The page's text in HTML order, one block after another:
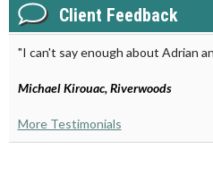
Client Feedback
"I can't say enough about Adrian
Michael Kirouac, Riverwoods
More Testimonials